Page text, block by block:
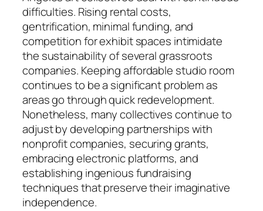
difficulties. Rising rental costs,
gentrification, minimal funding, and
competition for exhibit spaces intimidate
the sustainability of several grassroots
companies. Keeping affordable studio room
continues to be a significant problem as
areas go through quick redevelopment.
Nonetheless, many collectives continue to
adjust by developing partnerships with
nonprofit companies, securing grants,
embracing electronic platforms, and
establishing ingenious fundraising
techniques that preserve their imaginative
independence.